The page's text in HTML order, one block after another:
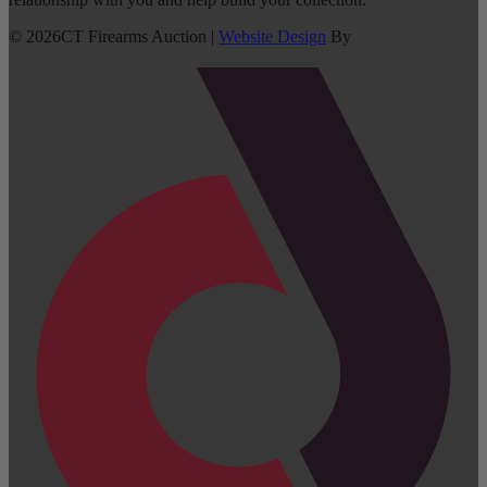
© 2026CT Firearms Auction | Website Design By